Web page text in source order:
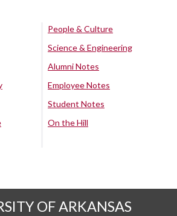
People & Culture
Science & Engineering
Alumni Notes
Employee Notes
Student Notes
On the Hill
OF ARKANSAS